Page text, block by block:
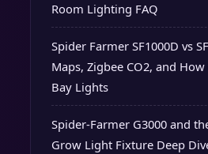
Room Lighting FAQ
Spider Farmer SF1000D vs
Maps, Zigbee CO2, and
Bay Lights
Spider-Farmer G3000 and
Grow Light Fixture Deep